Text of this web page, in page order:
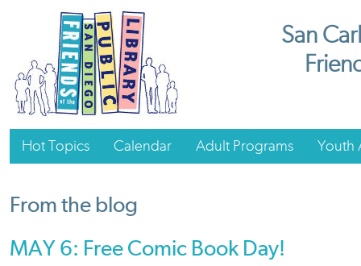
San
Hot Topics Calendar Adult Programs Youth
From the blog
MAY 6: Free Comic Book Day!